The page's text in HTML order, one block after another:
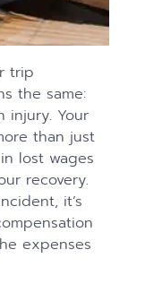
trip
the same:
injury. Your
than just
lost wages
recovery.
it’s
expenses